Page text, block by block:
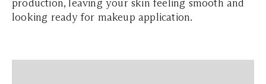
production, leaving your skin feeling smooth and
looking ready for makeup application.